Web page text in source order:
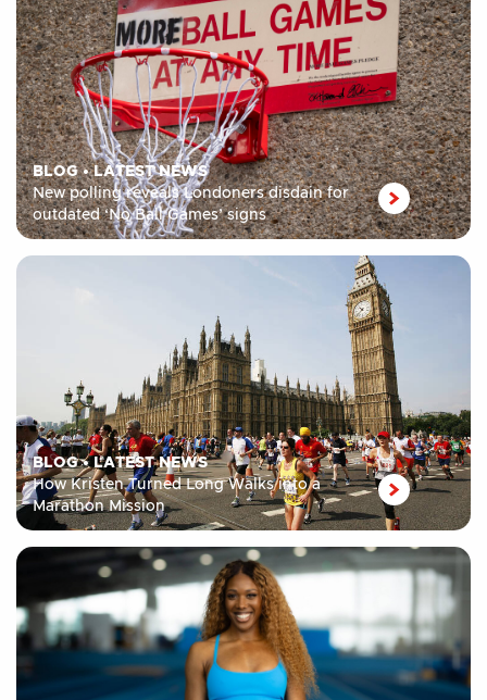
BLOG•LATEST NEWS
New polling reveals Londoners disdain for
outdated ‘No Ball Games’ signs
BLOG•LATEST NEWS
How Kristen Turned Long Walks into a
Marathon Mission